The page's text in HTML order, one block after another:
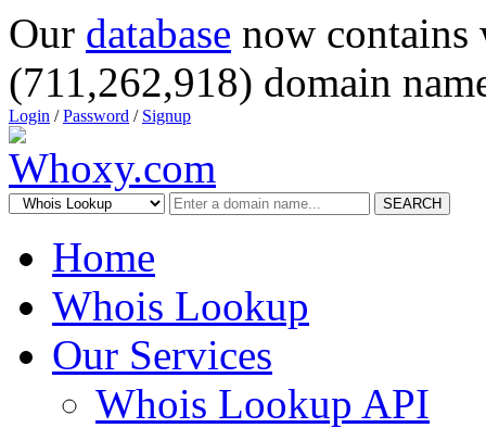
Our database now
(711,262,918) domain
Login /Password / Signup
SEARCH
Home
Whois Lookup
Our Services
Whois Lookup API